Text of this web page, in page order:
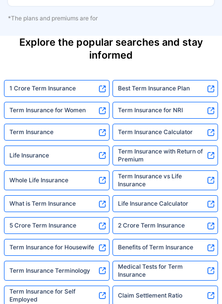
*The plans and premiums are for
Explore the popular searches and stay
informed
1 Crore Term Insurance Best Term Insurance Plan
Term Insurance for Women Term Insurance for NRI
Term Insurance Term Insurance Calculator
Life Insurance
Term Insurance with Return of
Premium
Whole Life Insurance
Term Insurance vs Life
Insurance
What is Term Insurance Life Insurance Calculator
5 Crore Term Insurance 2 Crore Term Insurance
Term Insurance for Housewife Benefits of Term Insurance
Term Insurance Terminology
Medical Tests for Term
Insurance
Term Insurance for Self
Employed
Claim Settlement Ratio